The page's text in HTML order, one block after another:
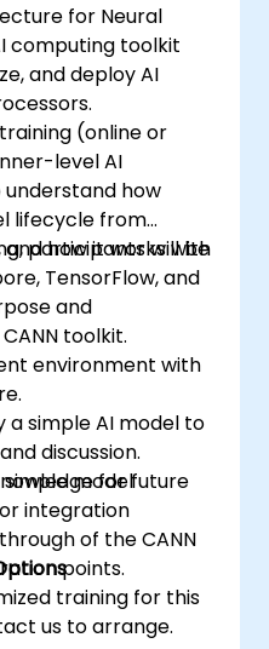
for Neural
computing toolkit
and deploy AI
(online or
level AI
how
lifecycle from
how it works with
TensorFlow, and
participants will be
and
toolkit.
environment with
a simple AI model to
for future
integration
discussion.
model
of the CANN
points.
training for this
us to arrange.